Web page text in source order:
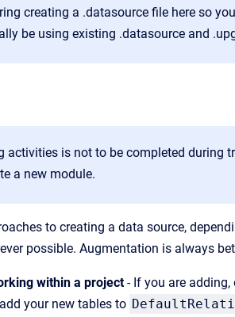
creating a .datasource file here so
be using existing .datasource and
activities is not to be completed during
a new module.
to creating a data source,
possible. Augmentation is always
within a project- If you are adding,
your new tables to